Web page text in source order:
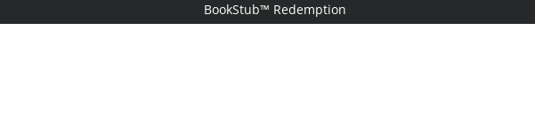
BookStub™ Redemption